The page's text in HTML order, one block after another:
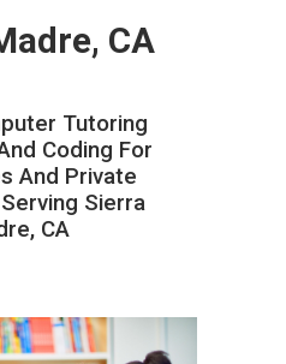
CA
Tutoring
Coding For
And Private
Sierra
CA